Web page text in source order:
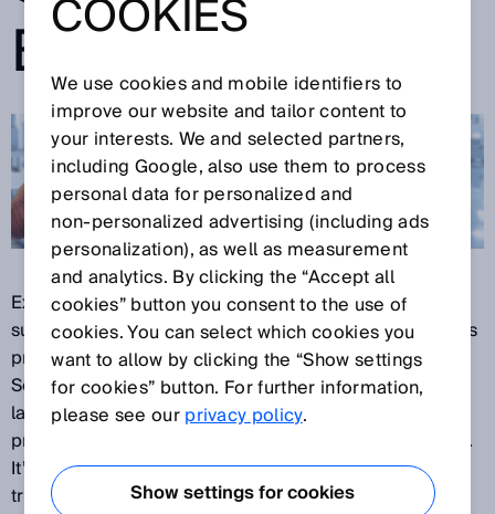
BLOG
Explore our latest innovations and discover SICK's
success stories as one of the world's leading solutions
providers for sensor-based applications. The SICK
Sensor Blog helps its readers stay up to date on the
latest advances in automation, ranging from
production plants to processes and logistics systems.
It’s time to lift the veil on the world of digital
transformation.
COOKIES
We use cookies and mobile identifiers to
improve our website and tailor content to
your interests. We and selected partners,
including Google, also use them to process
personal data for personalized and
non‑personalized advertising (including ads
personalization), as well as measurement
and analytics. By clicking the “Accept all
cookies” button you consent to the use of
cookies. You can select which cookies you
want to allow by clicking the “Show settings
for cookies” button. For further information,
please see ourprivacy policy.
Show settings for cookies